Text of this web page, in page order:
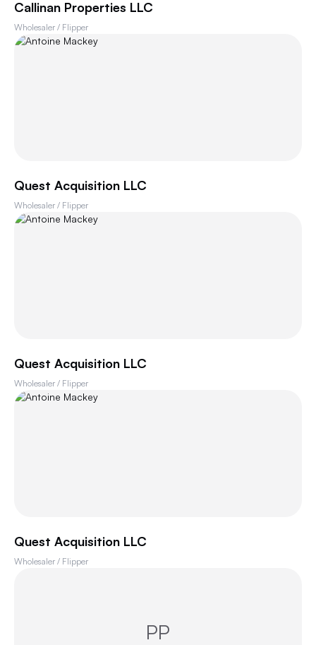
Callinan Properties LLC
Wholesaler / Flipper
Quest Acquisition LLC
Wholesaler / Flipper
Quest Acquisition LLC
Wholesaler / Flipper
Quest Acquisition LLC
Wholesaler / Flipper
PP